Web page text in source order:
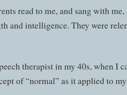
read to me, and sang with me,
and intelligence. They were
therapist in my 40s, when I
of “normal” as it applied to